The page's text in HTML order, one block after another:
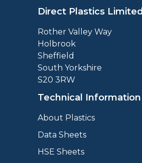
Direct Plastics Limited
Rother Valley Way
Holbrook
Sheffield
South Yorkshire
S20 3RW
Technical Information
About Plastics
Data Sheets
HSE Sheets